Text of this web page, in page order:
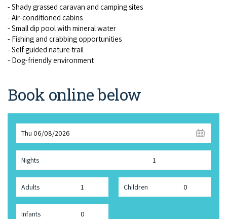
- Shady grassed car­a­van and camp­ing sites
- Air-con­di­tioned cab­ins
- Small dip pool with min­er­al water
- Fish­ing and crab­bing oppor­tu­ni­ties
- Self guid­ed nature trail
- Dog-friend­ly environment
Book online below
Thu 06/08/2026
Nights
Adults Children
Infants